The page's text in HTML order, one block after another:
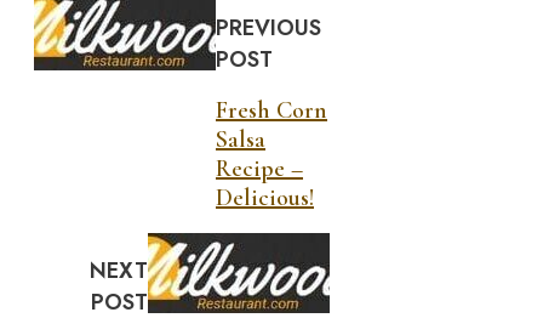
PREVIOUS
POST
Fresh Corn
Salsa
Recipe –
Delicious!
NEXT
POST